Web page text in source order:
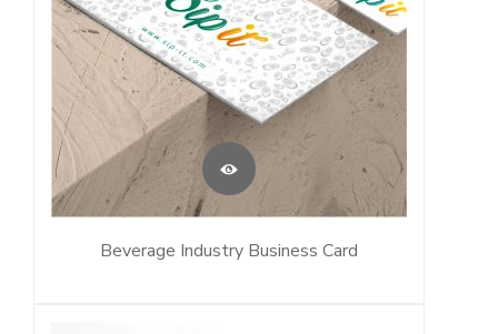
Beverage Industry Business Card